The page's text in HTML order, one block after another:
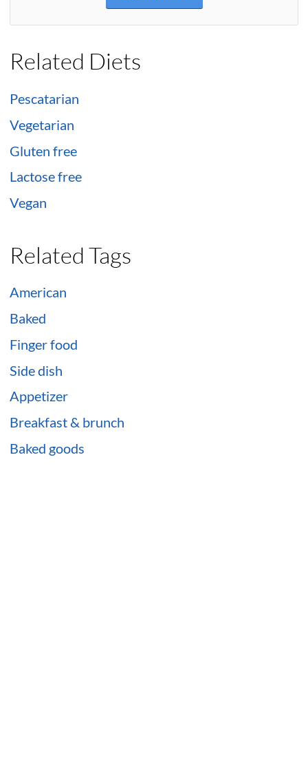
Related Diets
Pescatarian
Vegetarian
Gluten free
Lactose free
Vegan
Related Tags
American
Baked
Finger food
Side dish
Appetizer
Breakfast & brunch
Baked goods